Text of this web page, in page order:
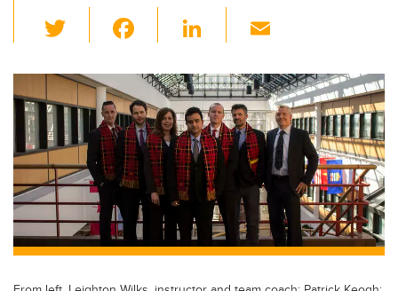
wi
tt
er
c
e
b
o
o
k
Li
k
e
dI
n
ail